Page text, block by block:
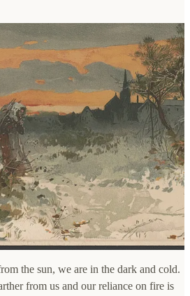
the sun, we are in the dark and cold.
from us and our reliance on fire is